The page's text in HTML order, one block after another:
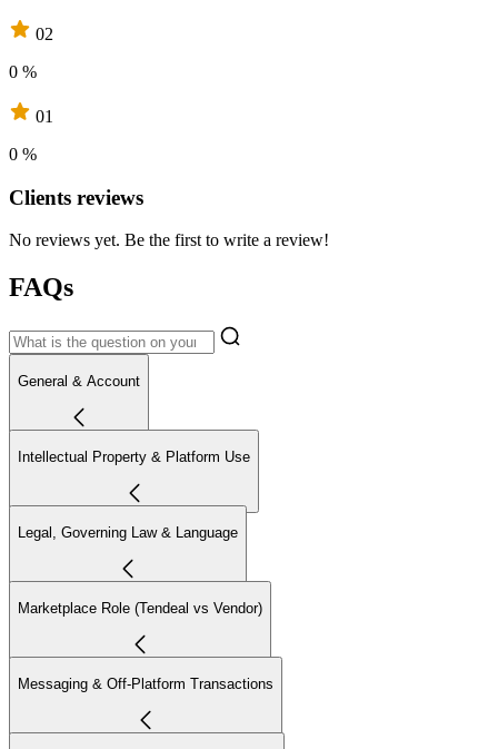
02
0 %
01
0 %
Clients reviews
No reviews yet. Be the first to write a review!
FAQs
General & Account
Intellectual Property & Platform Use
Legal, Governing Law & Language
Marketplace Role (Tendeal vs Vendor)
Messaging & Off-Platform Transactions